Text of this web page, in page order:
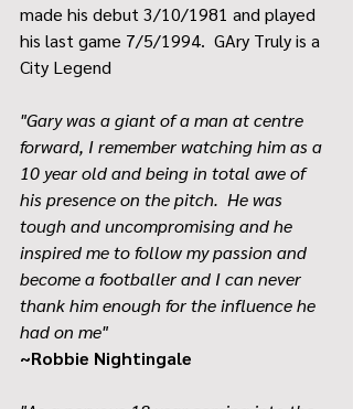
made his debut 3/10/1981 and played
his last game 7/5/1994.  GAry Truly is a
City Legend
"Gary was a giant of a man at centre
forward, I remember watching him as a
10 year old and being in total awe of
his presence on the pitch.  He was
tough and uncompromising and he
inspired me to follow my passion and
become a footballer and I can never
thank him enough for the influence he
had on me"
~Robbie Nightingale